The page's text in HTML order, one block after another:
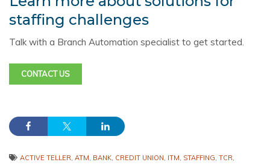
staffing challenges
Talk with a Branch Automation specialist to get started.
CONTACT US
ACTIVE TELLER, ATM, BANK, CREDIT UNION, ITM, STAFFING, TCR,